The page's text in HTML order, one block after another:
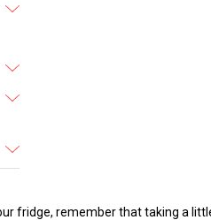
fridge, remember that taking a